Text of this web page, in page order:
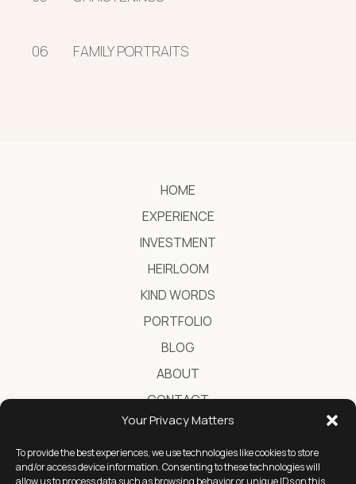
Your Privacy Matters
To provide the best experiences, we use technologies like cookies to store
and/or access device information. Consenting to these technologies will
allow us to process data such as browsing behavior or unique IDs on this
06 FAMILY PORTRAITS
HOME
EXPERIENCE
INVESTMENT
HEIRLOOM
KIND WORDS
PORTFOLIO
BLOG
ABOUT
CONTACT
Destination Wedding Photographer in Greece